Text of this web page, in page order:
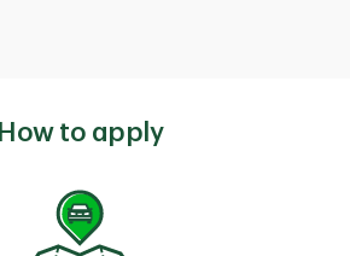
How to apply